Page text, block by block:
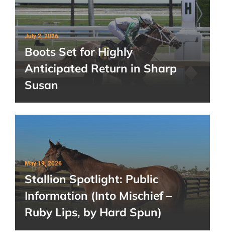
July 2, 2026
Boots Set for Highly
Anticipated Return in Sharp
Susan
May 19, 2026
Stallion Spotlight: Public
Information (Into Mischief –
Ruby Lips, by Hard Spun)